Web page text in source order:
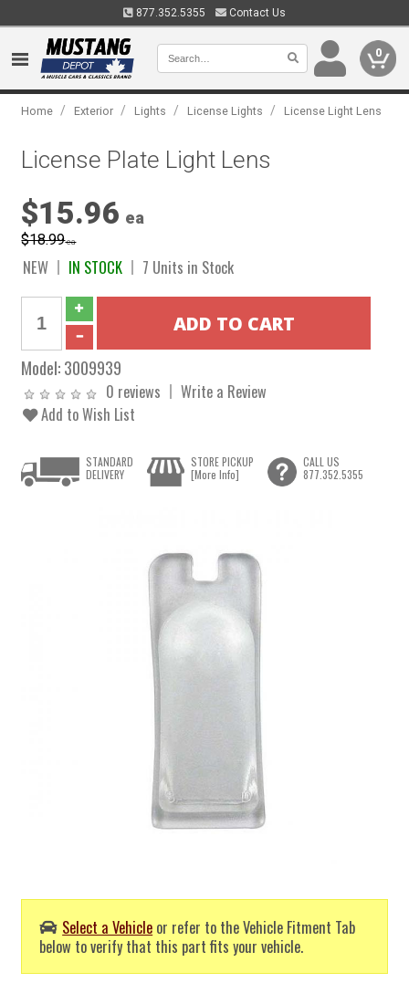
877.352.5355 Contact Us
0
Home / Exterior / Lights / License Lights / License Light Lens
License Plate Light Lens
$15.96 ea
$18.99ea
NEW IN STOCK 7 Units in Stock
Model:3009939
0 reviews
Write a Review
Add to Wish List
Select a Vehicle or refer to the Vehicle Fitment Tab
below to verify that this part fits your vehicle.
STANDARD
DELIVERY
STORE PICKUP
[More Info]
CALL US
877.352.5355